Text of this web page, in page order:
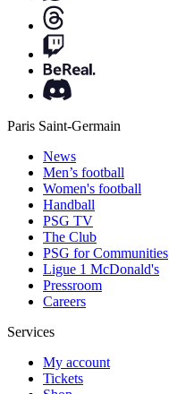
Paris Saint-Germain
News
Men’s football
Women's football
Handball
PSG TV
The Club
PSG for Communities
Ligue 1 McDonald's
Pressroom
Careers
Services
My account
Tickets